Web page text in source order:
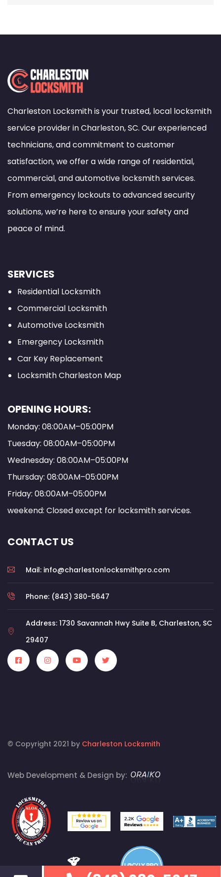
Charleston Locksmith is your trusted, local locksmith
service provider in Charleston, SC. Our experienced
technicians, and commitment to customer
satisfaction, we offer a wide range of residential,
commercial, and automotive locksmith services.
From emergency lockouts to advanced security
solutions, we’re here to ensure your safety and
peace of mind.
SERVICES
Residential Locksmith
Commercial Locksmith
Automotive Locksmith
Emergency Locksmith
Car Key Replacement
Locksmith Charleston Map
OPENING HOURS:
Monday: 08:00AM–05:00PM
Tuesday: 08:00AM–05:00PM
Wednesday: 08:00AM–05:00PM
Thursday: 08:00AM–05:00PM
Friday: 08:00AM–05:00PM
weekend: Closed except for locksmith services.
CONTACT US
Mail: info@charlestonlocksmithpro.com
Phone: (843) 380-5647
Address: 1730 Savannah Hwy Suite B, Charleston, SC
29407
© Copyright 2021 by Charleston Locksmith
Web Development & Design by: